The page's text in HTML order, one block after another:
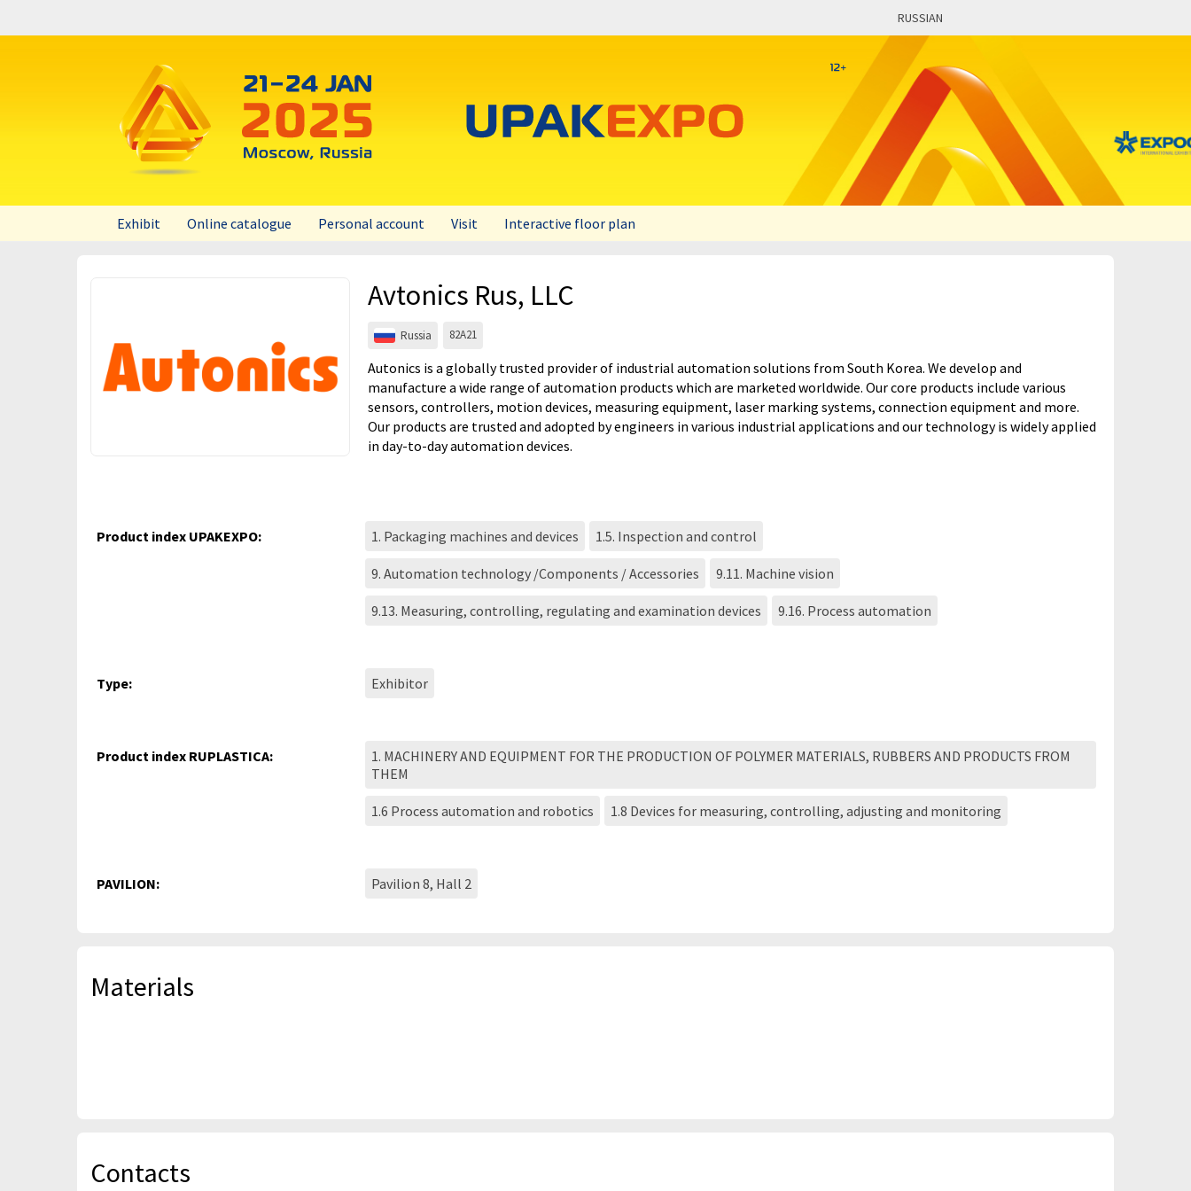
RUSSIAN
Exhibit
Online catalogue
UPAKEXPO 2023
Personal account Visit Interactive floor plan
Avtonics Rus, LLC
Russia 82A21
Autonics is a globally trusted provider of industrial automation solutions from South Korea. We develop and
manufacture a wide range of automation products which are marketed worldwide. Our core products include various
sensors, controllers, motion devices, measuring equipment, laser marking systems, connection equipment and more.
Our products are trusted and adopted by engineers in various industrial applications and our technology is widely applied
in day-to-day automation devices.
Type: Exhibitor
Product index UPAKEXPO: 1. Packaging machines and devices 1.5. Inspection and control
9. Automation technology /Components / Accessories 9.11. Machine vision
9.13. Measuring, controlling, regulating and examination devices 9.16. Process automation
Product index RUPLASTICA:
1. MACHINERY AND EQUIPMENT FOR THE PRODUCTION OF POLYMER MATERIALS, RUBBERS AND PRODUCTS FROM
THEM
1.6 Process automation and robotics 1.8 Devices for measuring, controlling, adjusting and monitoring
PAVILION: Pavilion 8, Hall 2
Materials
Contacts